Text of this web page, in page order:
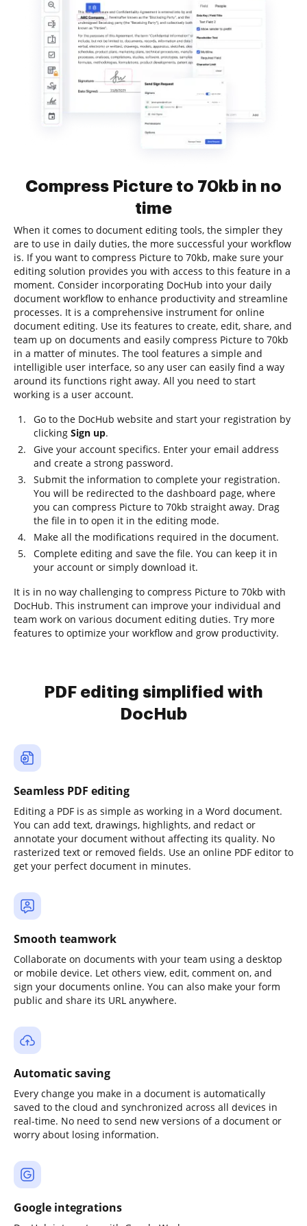
Compress Picture to 70kb in no
time
When it comes to document editing tools, the simpler they
are to use in daily duties, the more successful your workflow
is. If you want to compress Picture to 70kb, make sure your
editing solution provides you with access to this feature in a
moment. Consider incorporating DocHub into your daily
document workflow to enhance productivity and streamline
processes. It is a comprehensive instrument for online
document editing. Use its features to create, edit, share, and
team up on documents and easily compress Picture to 70kb
in a matter of minutes. The tool features a simple and
intelligible user interface, so any user can easily find a way
around its functions right away. All you need to start
working is a user account.
Go to the DocHub website and start your registration by
clicking Sign up.
Give your account specifics. Enter your email address
and create a strong password.
Submit the information to complete your registration.
You will be redirected to the dashboard page, where
you can compress Picture to 70kb straight away. Drag
the file in to open it in the editing mode.
Make all the modifications required in the document.
Complete editing and save the file. You can keep it in
your account or simply download it.
It is in no way challenging to compress Picture to 70kb with
DocHub. This instrument can improve your individual and
team work on various document editing duties. Try more
features to optimize your workflow and grow productivity.
PDF editing simplified with
DocHub
Seamless PDF editing
Editing a PDF is as simple as working in a Word document.
You can add text, drawings, highlights, and redact or
annotate your document without affecting its quality. No
rasterized text or removed fields. Use an online PDF editor to
get your perfect document in minutes.
Smooth teamwork
Collaborate on documents with your team using a desktop
or mobile device. Let others view, edit, comment on, and
sign your documents online. You can also make your form
public and share its URL anywhere.
Automatic saving
Every change you make in a document is automatically
saved to the cloud and synchronized across all devices in
real-time. No need to send new versions of a document or
worry about losing information.
Google integrations